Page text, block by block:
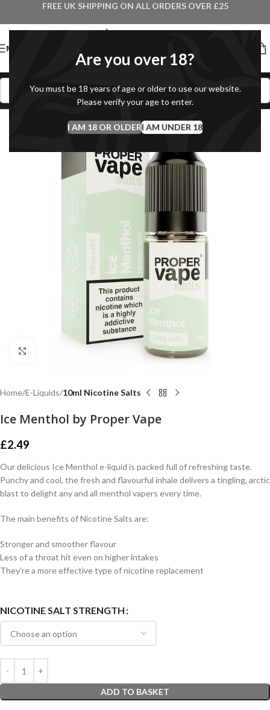
Are you over 18?
You must be 18 years of age or older to use our website.
Please verify your age to enter.
I AM 18 OR OLDERI AM UNDER 18
FREE UK SHIPPING ON ALL ORDERS OVER £25
MENU
Home E-Liquids 10ml Nicotine Salts
Ice Menthol by Proper Vape
£2.49
Our delicious Ice Menthol e-liquid is packed full of refreshing taste.
Punchy and cool, the fresh and flavourful inhale delivers a tingling, arctic
blast to delight any and all menthol vapers every time.
The main benefits of Nicotine Salts are:
Stronger and smoother flavour
Less of a throat hit even on higher intakes
They’re a more effective type of nicotine replacement
NICOTINE SALT STRENGTH
ADD TO BASKET